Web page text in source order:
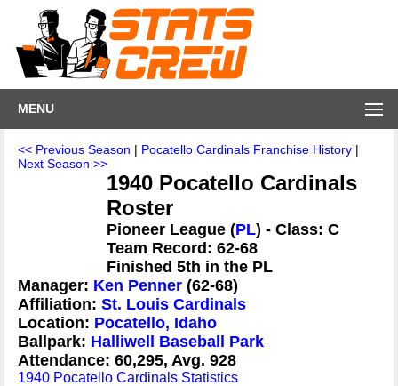
MENU
<< Previous Season | Pocatello Cardinals Franchise History |
Next Season >>
1940 Pocatello Cardinals
Roster
Pioneer League (PL) - Class: C
Team Record: 62-68
Finished 5th in the PL
Manager: Ken Penner (62-68)
Affiliation: St. Louis Cardinals
Location: Pocatello, Idaho
Ballpark: Halliwell Baseball Park
Attendance: 60,295, Avg. 928
1940 Pocatello Cardinals Statistics